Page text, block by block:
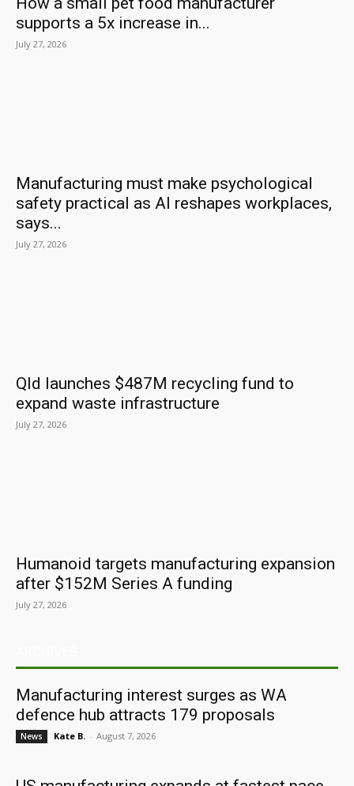
supports a 5x increase in...
July 27, 2026
Manufacturing must make psychological
safety practical as AI reshapes workplaces,
says...
July 27, 2026
Qld launches $487M recycling fund to
expand waste infrastructure
July 27, 2026
Humanoid targets manufacturing expansion
after $152M Series A funding
July 27, 2026
Manufacturing interest surges as WA
defence hub attracts 179 proposals
News Kate B. - August 7, 2026